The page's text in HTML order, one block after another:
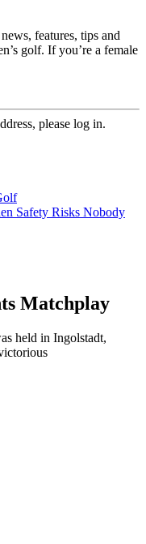
features, tips and
golf. If you’re a female
please log in.
Safety Risks Nobody
Matchplay
held in Ingolstadt,